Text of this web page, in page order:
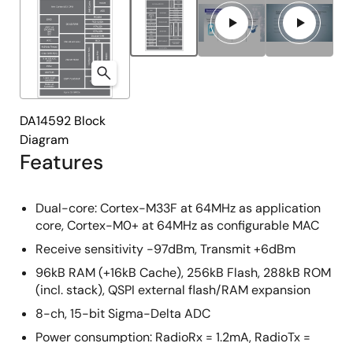
menu
menu
Features
Dual-core: Cortex-M33F at 64MHz as application
core, Cortex-M0+ at 64MHz as configurable MAC
Receive sensitivity -97dBm, Transmit +6dBm
96kB RAM (+16kB Cache), 256kB Flash, 288kB ROM
(incl. stack), QSPI external flash/RAM expansion
8-ch, 15-bit Sigma-Delta ADC
Power consumption: RadioRx = 1.2mA, RadioTx =
DA14592 Block
Diagram